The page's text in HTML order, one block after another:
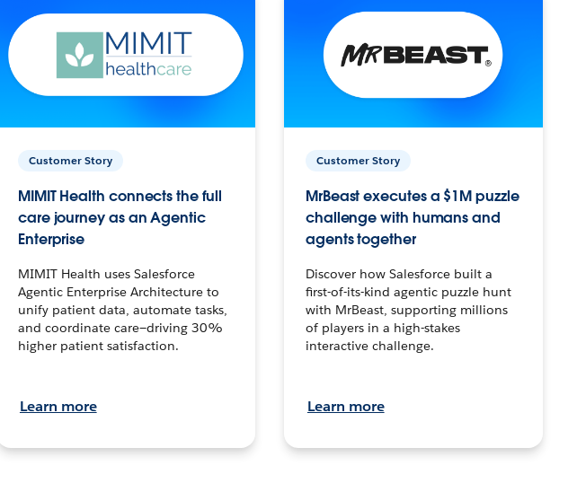
Customer Story
MIMIT Health connects the full
care journey as an Agentic
Enterprise
MIMIT Health uses Salesforce
Agentic Enterprise Architecture to
unify patient data, automate tasks,
and coordinate care—driving 30%
higher patient satisfaction.
Learn more
Customer Story
MrBeast executes a $1M puzzle
challenge with humans and
agents together
Discover how Salesforce built a
first-of-its-kind agentic puzzle hunt
with MrBeast, supporting millions
of players in a high-stakes
interactive challenge.
Learn more